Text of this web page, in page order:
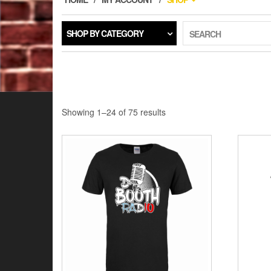
SHOP BY CATEGORY SEARCH
Showing 1–24 of 75 results